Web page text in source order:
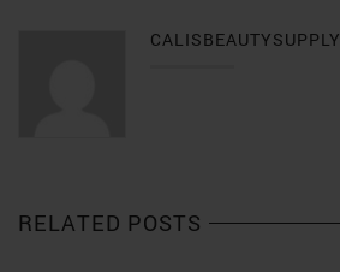
CALISBEAUTYSUPPLY
RELATED POSTS